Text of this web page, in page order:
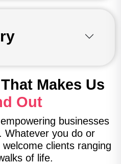
That Makes Us
Out
businesses
Whatever you do or
clients ranging
of life.